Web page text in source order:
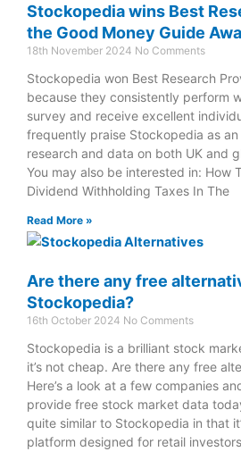
Stockopedia wins Best
the Good Money Guide
18th November 2024 No Comments
Stockopedia won Best Research
because they consistently perform
survey and receive excellent
frequently praise Stockopedia as
research and data on both UK and
You may also be interested in: How
Dividend Withholding Taxes In The
Read More »
Are there any free
Stockopedia?
16th October 2024 No Comments
Stockopedia is a brilliant stock
it’s not cheap. Are there any free
Here’s a look at a few companies
provide free stock market data
quite similar to Stockopedia in that
platform designed for retail